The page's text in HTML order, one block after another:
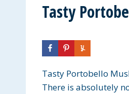
Tasty
Tasty Portobello
There is absolutely